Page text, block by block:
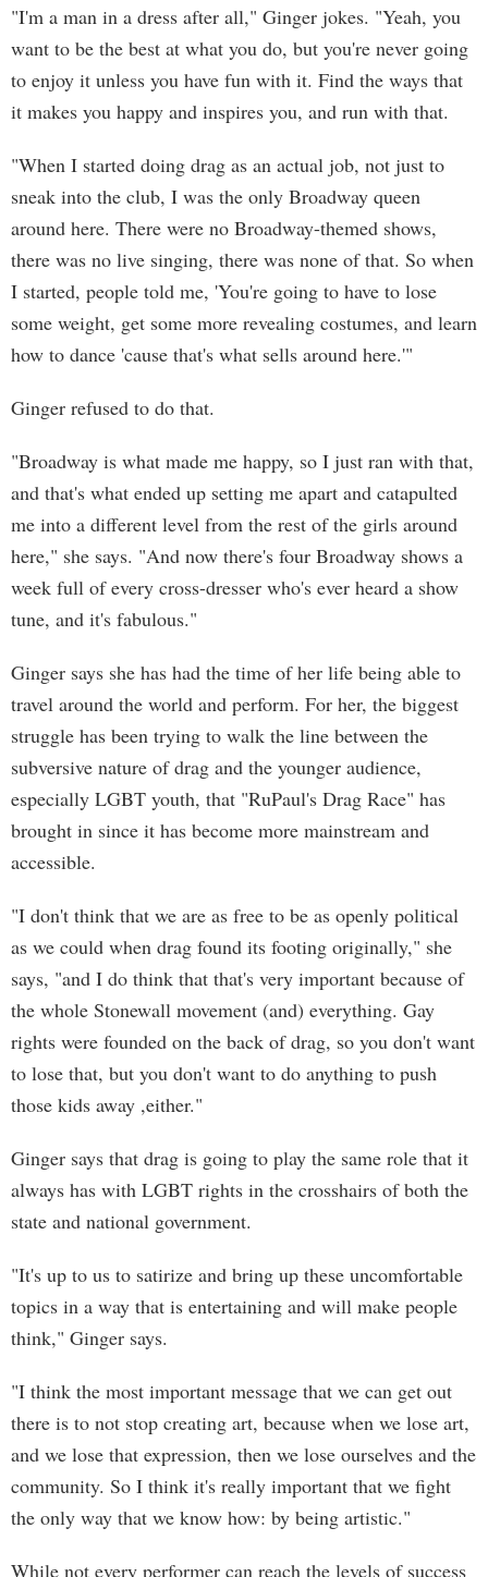
"I'm a man in a dress after all," Ginger jokes. "Yeah, you
want to be the best at what you do, but you're never going
to enjoy it unless you have fun with it. Find the ways that
it makes you happy and inspires you, and run with that.
"When I started doing drag as an actual job, not just to
sneak into the club, I was the only Broadway queen
around here. There were no Broadway-themed shows,
there was no live singing, there was none of that. So when
I started, people told me, 'You're going to have to lose
some weight, get some more revealing costumes, and learn
how to dance 'cause that's what sells around here.'"
Ginger refused to do that.
"Broadway is what made me happy, so I just ran with that,
and that's what ended up setting me apart and catapulted
me into a different level from the rest of the girls around
here," she says. "And now there's four Broadway shows a
week full of every cross-dresser who's ever heard a show
tune, and it's fabulous."
Ginger says she has had the time of her life being able to
travel around the world and perform. For her, the biggest
struggle has been trying to walk the line between the
subversive nature of drag and the younger audience,
especially LGBT youth, that "RuPaul's Drag Race" has
brought in since it has become more mainstream and
accessible.
"I don't think that we are as free to be as openly political
as we could when drag found its footing originally," she
says, "and I do think that that's very important because of
the whole Stonewall movement (and) everything. Gay
rights were founded on the back of drag, so you don't want
to lose that, but you don't want to do anything to push
those kids away ,either."
Ginger says that drag is going to play the same role that it
always has with LGBT rights in the crosshairs of both the
state and national government.
"It's up to us to satirize and bring up these uncomfortable
topics in a way that is entertaining and will make people
think," Ginger says.
"I think the most important message that we can get out
there is to not stop creating art, because when we lose art,
and we lose that expression, then we lose ourselves and the
community. So I think it's really important that we fight
the only way that we know how: by being artistic."
While not every performer can reach the levels of success